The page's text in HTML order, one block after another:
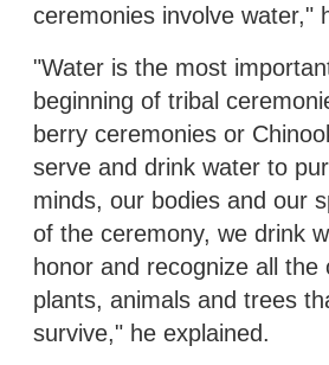
ceremonies involve water,"
"Water is the most
beginning of tribal
berry ceremonies or
serve and drink water to
minds, our bodies and our
of the ceremony, we drink
honor and recognize all the
plants, animals and trees
survive," he explained.